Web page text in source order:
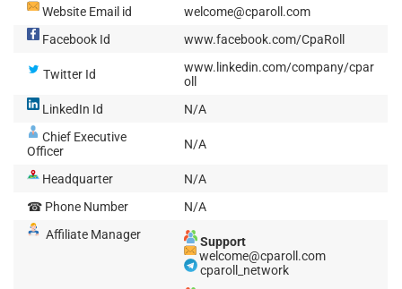
Website Email id
welcome@cparoll.com
Facebook Id
www.facebook.com/CpaRoll
Twitter Id
www.linkedin.com/company/cpar
oll
LinkedIn Id
N/A
Chief Executive
Officer
N/A
Headquarter
N/A
☎ Phone Number
N/A
Affiliate Manager
Support
welcome@cparoll.com
cparoll_network